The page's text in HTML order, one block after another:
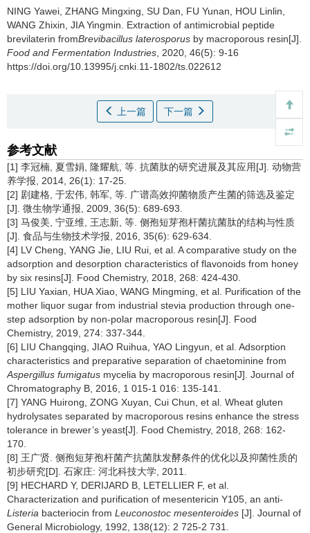
NING Yawei ZHANG Mingxing SU Dan FU Yunan HOU Linlin
WANG Zhixin JIA Yingmin
Extraction of antimicrobial peptide
brevilaterin fromBrevibacillus laterosporus by macroporous resin[J].
Food and Fermentation Industries , 2020, 46(5): 9-16
https://doi.org/10.13995/j.cnki.11-1802/ts.022612
上一篇 下一篇
参考文献
[1] 李冠楠, 夏雪娟, 隆耀航, 等. 抗菌肽的研究进展及其应用[J]. 动物营
养学报, 2014, 26(1): 17-25.
[2] 剧建格, 于宏伟, 韩军, 等. 广谱高效抑菌物质产生菌的筛选及鉴定
[J]. 微生物学通报, 2009, 36(5): 689-693.
[3] 马俊美, 宁亚维, 王志新, 等. 侧孢短芽孢杆菌抗菌肽的结构与性质
[J]. 食品与生物技术学报, 2016, 35(6): 629-634.
[4] LV Cheng, YANG Jie, LIU Rui, et al. A comparative study on the
adsorption and desorption characteristics of flavonoids from honey
by six resins[J]. Food Chemistry, 2018, 268: 424-430.
[5] LIU Yaxian, HUA Xiao, WANG Mingming, et al. Purification of the
mother liquor sugar from industrial stevia production through one-
step adsorption by non-polar macroporous resin[J]. Food
Chemistry, 2019, 274: 337-344.
[6] LIU Changqing, JIAO Ruihua, YAO Lingyun, et al. Adsorption
characteristics and preparative separation of chaetominine from
Aspergillus fumigatus mycelia by macroporous resin[J]. Journal of
Chromatography B, 2016, 1 015-1 016: 135-141.
[7] YANG Huirong, ZONG Xuyan, Cui Chun, et al. Wheat gluten
hydrolysates separated by macroporous resins enhance the stress
tolerance in brewer’s yeast[J]. Food Chemistry, 2018, 268: 162-
170.
[8] 王广贤. 侧孢短芽孢杆菌产抗菌肽发酵条件的优化以及抑菌性质的
初步研究[D]. 石家庄: 河北科技大学, 2011.
[9] HECHARD Y, DERIJARD B, LETELLIER F, et al.
Characterization and purification of mesentericin Y105, an anti-
Listeria bacteriocin from Leuconostoc mesenteroides [J]. Journal of
General Microbiology, 1992, 138(12): 2 725-2 731.